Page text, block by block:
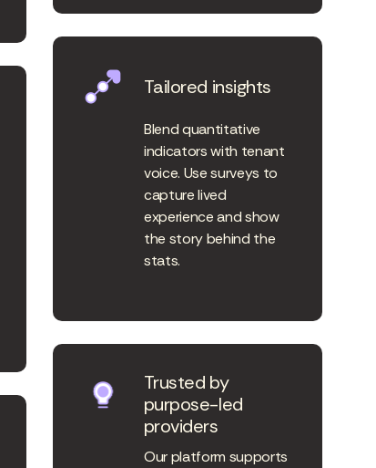
Tailored insights
Blend quantitative
indicators with tenant
voice. Use surveys to
capture lived
experience and show
the story behind the
stats.
Trusted by
purpose-led
providers
Our platform supports